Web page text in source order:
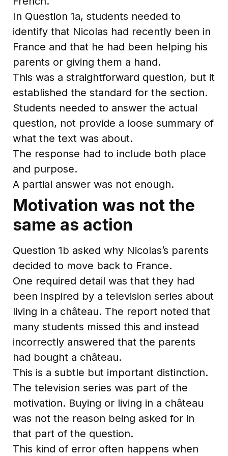
In Question 1a, students needed to
identify that Nicolas had recently been in
France and that he had been helping his
parents or giving them a hand.
This was a straightforward question, but it
established the standard for the section.
Students needed to answer the actual
question, not provide a loose summary of
what the text was about.
The response had to include both place
and purpose.
A partial answer was not enough.
Motivation was not the
same as action
Question 1b asked why Nicolas’s parents
decided to move back to France.
One required detail was that they had
been inspired by a television series about
living in a château. The report noted that
many students missed this and instead
incorrectly answered that the parents
had bought a château.
This is a subtle but important distinction.
The television series was part of the
motivation. Buying or living in a château
was not the reason being asked for in
that part of the question.
This kind of error often happens when